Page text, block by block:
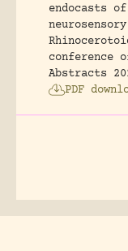
endocasts
conference
Abstracts
PDF